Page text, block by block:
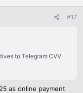
#17
to Telegram CVV
as online payment